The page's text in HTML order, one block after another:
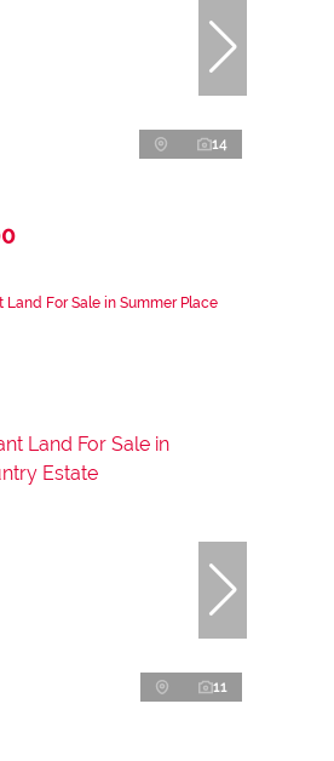
14
Land For Sale in Summer Place
11